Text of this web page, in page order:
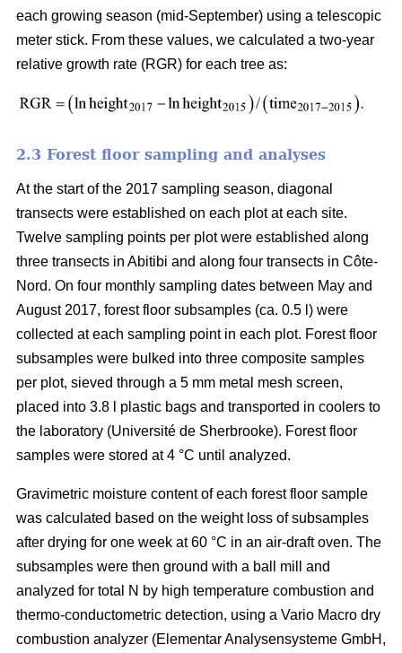
each growing season (mid-September) using a telescopic
meter stick. From these values, we calculated a two-year
relative growth rate (RGR) for each tree as:
2.3 Forest floor sampling and analyses
At the start of the 2017 sampling season, diagonal
transects were established on each plot at each site.
Twelve sampling points per plot were established along
three transects in Abitibi and along four transects in Côte-
Nord. On four monthly sampling dates between May and
August 2017, forest floor subsamples (ca. 0.5 l) were
collected at each sampling point in each plot. Forest floor
subsamples were bulked into three composite samples
per plot, sieved through a 5 mm metal mesh screen,
placed into 3.8 l plastic bags and transported in coolers to
the laboratory (Université de Sherbrooke). Forest floor
samples were stored at 4 °C until analyzed.
Gravimetric moisture content of each forest floor sample
was calculated based on the weight loss of subsamples
after drying for one week at 60 °C in an air-draft oven. The
subsamples were then ground with a ball mill and
analyzed for total N by high temperature combustion and
thermo-conductometric detection, using a Vario Macro dry
combustion analyzer (Elementar Analysensysteme GmbH,